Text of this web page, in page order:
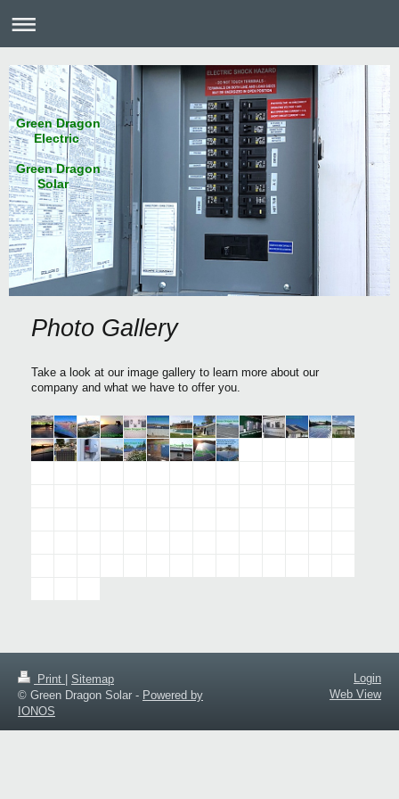
Green Dragon
Electric
Green Dragon
Solar
Photo Gallery
Take a look at our image gallery to learn more about our
company and what we have to offer you.
Print | Sitemap
© Green Dragon Solar - Powered by
IONOS
Login
Web View